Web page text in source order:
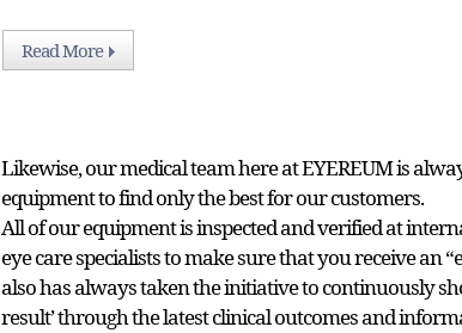
Read More
Likewise, our medical team here at EYEREUM is
equipment to find only the best for our customers.
All of our equipment is inspected and verified at
eye care specialists to make sure that you receive an
also has always taken the initiative to continuously
result’ through the latest clinical outcomes and